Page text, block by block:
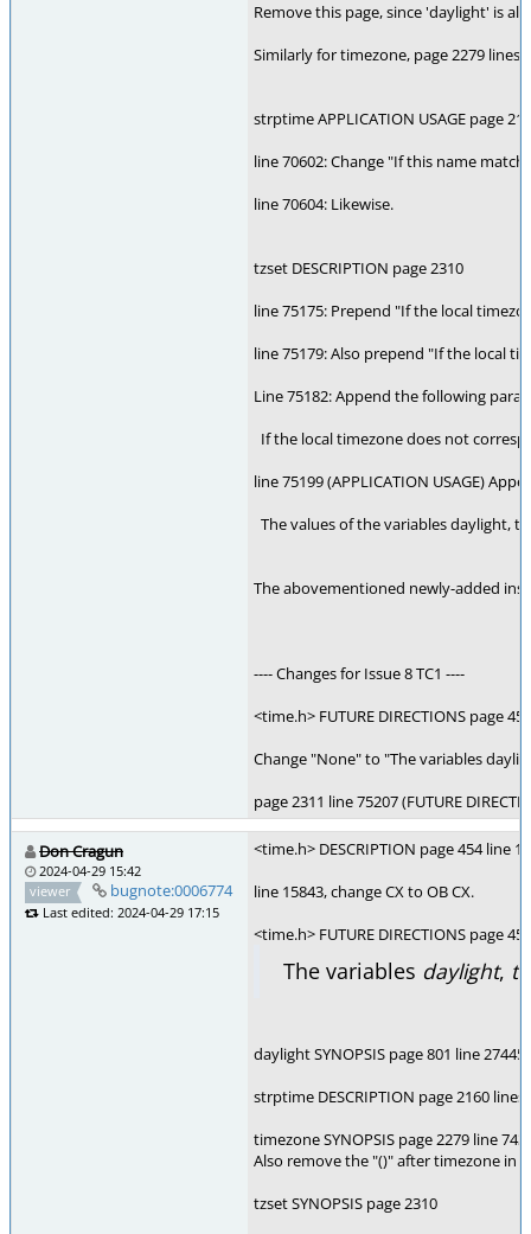
Remove this page, since 'daylight' is
Similarly for timezone, page 2279
strptime APPLICATION USAGE page
line 70602: Change "If this name
line 70604: Likewise.
tzset DESCRIPTION page 2310
line 75175: Prepend "If the local
line 75179: Also prepend "If the local
Line 75182: Append the following
If the local timezone does not
line 75199 (APPLICATION USAGE)
The values of the variables daylight,
The abovementioned newly-added
---- Changes for Issue 8 TC1 ----
<time.h> FUTURE DIRECTIONS page
Change "None" to "The variables
page 2311 line 75207 (FUTURE
Don Cragun
2024-04-29 15:42
viewer
bugnote:0006774
Last edited: 2024-04-29 17:15
<time.h> DESCRIPTION page 454 line
line 15843, change CX to OB CX.
<time.h> FUTURE DIRECTIONS page
The variables daylight,
daylight SYNOPSIS page 801 line
strptime DESCRIPTION page 2160
timezone SYNOPSIS page 2279 line
Also remove the "()" after timezone in
tzset SYNOPSIS page 2310